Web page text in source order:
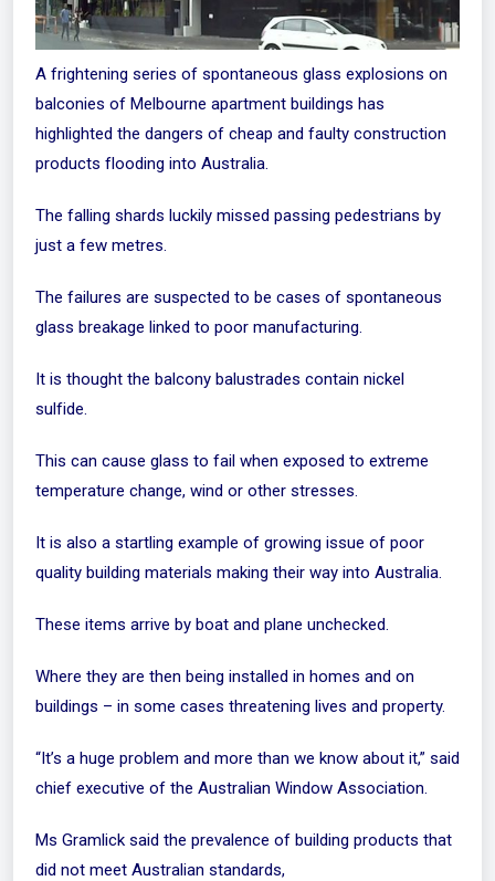
A frightening series of spontaneous glass explosions on
balconies of Melbourne apartment buildings has
highlighted the dangers of cheap and faulty construction
products flooding into Australia.
The falling shards luckily missed passing pedestrians by
just a few metres.
The failures are suspected to be cases of spontaneous
glass breakage linked to poor manufacturing.
It is thought the balcony balustrades contain nickel
sulfide.
This can cause glass to fail when exposed to extreme
temperature change, wind or other stresses.
It is also a startling example of growing issue of poor
quality building materials making their way into Australia.
These items arrive by boat and plane unchecked.
Where they are then being installed in homes and on
buildings – in some cases threatening lives and property.
“It’s a huge problem and more than we know about it,” said
chief executive of the Australian Window Association.
Ms Gramlick said the prevalence of building products that
did not meet Australian standards,